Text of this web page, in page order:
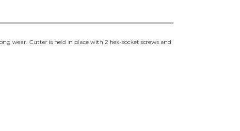
wear. Cutter is held in place with 2 hex-socket screws and